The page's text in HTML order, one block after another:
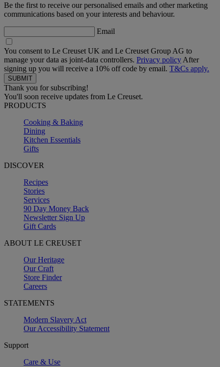
Be the first to receive our personalised emails and other marketing
communications based on your interests and behaviour.
Email
You consent to Le Creuset UK and Le Creuset Group AG to
manage your data as joint-data controllers. Privacy policy After
signing up you will receive a 10% off code by email. T&Cs apply.
Thank you for subscribing!
You'll soon receive updates from Le Creuset.
PRODUCTS
Cooking & Baking
Dining
Kitchen Essentials
Gifts
DISCOVER
Recipes
Stories
Services
90 Day Money Back
Newsletter Sign Up
Gift Cards
ABOUT LE CREUSET
Our Heritage
Our Craft
Store Finder
Careers
STATEMENTS
Modern Slavery Act
Our Accessibility Statement
Support
Care & Use